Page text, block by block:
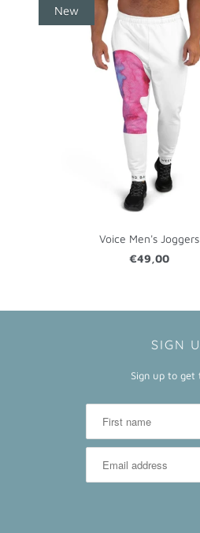
Voice Men's Joggers
€49,00
New
SIGN
Sign up to get